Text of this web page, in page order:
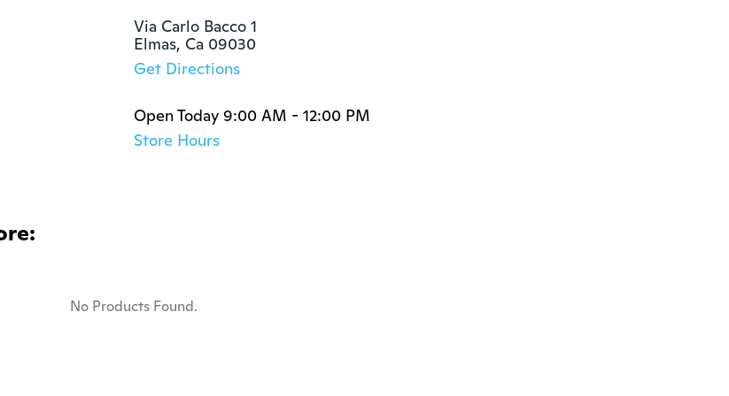
Via Carlo Bacco 1
Elmas, Ca 09030
Get Directions
Open Today 9:00 AM - 12:00 PM
Store Hours
No Products Found.